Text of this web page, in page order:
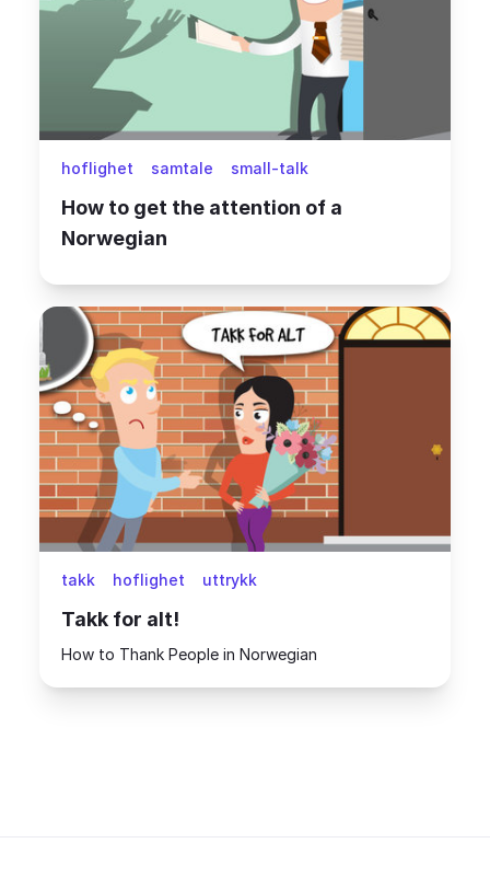
hoflighet samtale small-talk
How to get the attention of a
Norwegian
takk hoflighet uttrykk
Takk for alt!
How to Thank People in Norwegian